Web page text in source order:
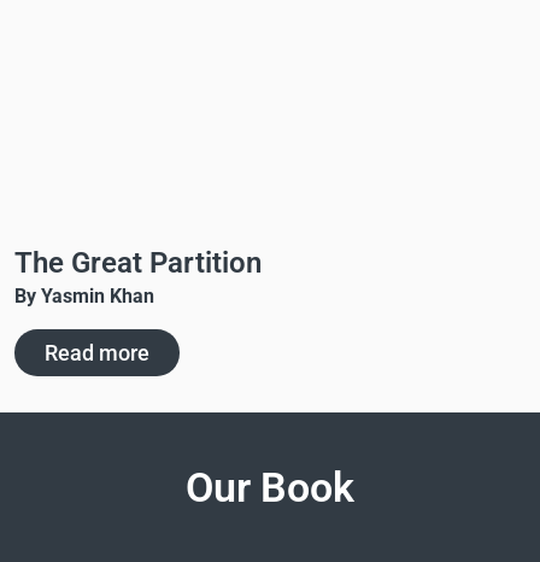
The Great Partition
By Yasmin Khan
Read more
Our Book